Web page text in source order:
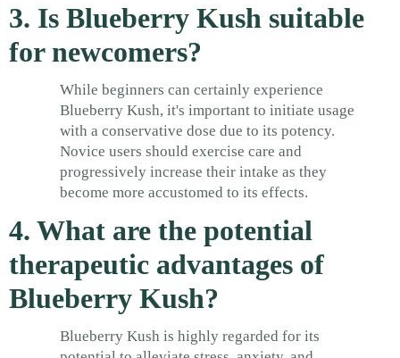
3. Is Blueberry Kush suitable
for newcomers?
While beginners can certainly experience
Blueberry Kush, it's important to initiate usage
with a conservative dose due to its potency.
Novice users should exercise care and
progressively increase their intake as they
become more accustomed to its effects.
4. What are the potential
therapeutic advantages of
Blueberry Kush?
Blueberry Kush is highly regarded for its